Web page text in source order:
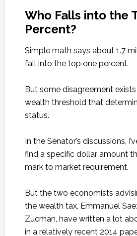
Who Falls into the
Percent?
Simple math says about 1.7
fall into the top one percent.
But some disagreement
wealth threshold that
status.
In the Senator’s discussions,
find a specific dollar amount
mark to market requirement.
But the two economists
the wealth tax, Emmanuel
Zucman, have written a lot
in a relatively recent 2014